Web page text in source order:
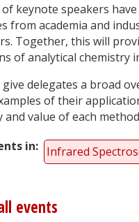
keynote speakers
from academia and
Together, this will
of analytical chemistry
give delegates a broad
of their
and value of each
in
Infrared
events